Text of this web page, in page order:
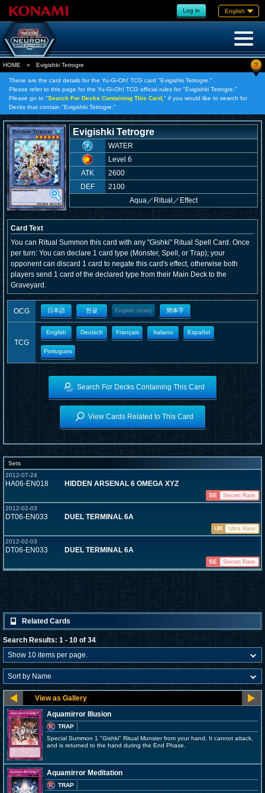
Log in English
HOME » Evigishki Tetrogre ?
These are the card details for the Yu-Gi-Oh! TCG card "Evigishki Tetrogre."
Please refer to this page for the Yu-Gi-Oh! TCG official rules for "Evigishki Tetrogre."
Please go to "Search For Decks Containing This Card, " if you would like to search for
Decks that contain "Evigishki Tetrogre."
Evigishki Tetrogre
WATER
Level 6
ATK
2600
DEF
2100
Aqua／ Ritual／Effect
Card Text
You can Ritual Summon this card with any "Gishki" Ritual Spell Card. Once
per turn: You can declare 1 card type (Monster, Spell, or Trap); your
opponent can discard 1 card to negate this card's effect, otherwise both
players send 1 card of the declared type from their Main Deck to the
Graveyard.
OCG 日本語 한글 English (Asia) 簡体字
TCG
English Deutsch Français Italiano Español
Portugues
Search For Decks Containing This Card
View Cards Related to This Card
Sets
2012-07-24
HA06-EN018 HIDDEN ARSENAL 6 OMEGA XYZ
SE
Secret Rare
2012-02-03
DT06-EN033 DUEL TERMINAL 6A
UR
Ultra Rare
2012-02-03
DT06-EN033 DUEL TERMINAL 6A
SE Secret Rare
Related Cards
Search Results: 1 - 10 of 34
Aquamirror Illusion
TRAP
Special Summon 1 "Gishki" Ritual Monster from your hand. It cannot attack,
and is returned to the hand during the End Phase.
Aquamirror Meditation
TRAP